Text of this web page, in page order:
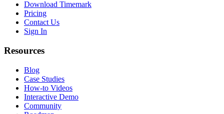
Download Timemark
Pricing
Contact Us
Sign In
Resources
Blog
Case Studies
How-to Videos
Interactive Demo
Community